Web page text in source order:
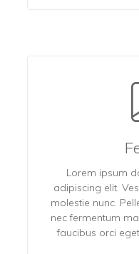
Lorem ipsum
adipiscing elit.
molestie nunc.
nec fermentum
faucibus orci